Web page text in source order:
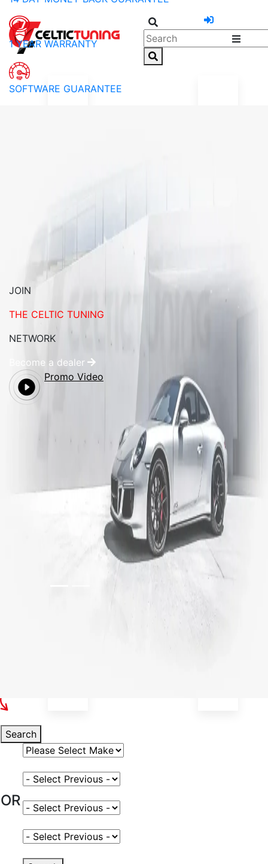
1 YEAR WARRANTY
SOFTWARE GUARANTEE
JOIN
THE CELTIC TUNING
NETWORK
Become a dealer
Promo Video
Search
Select Vehicle Make
OR
Select Vehicle Model
Select Fuel Type
Select Variant